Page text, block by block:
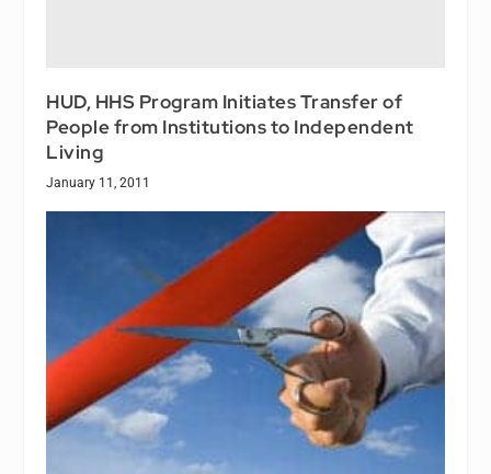
HUD, HHS Program Initiates Transfer of
People from Institutions to Independent
Living
January 11, 2011